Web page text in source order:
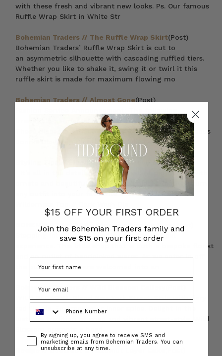
with these fresh and vibrant new looks. Ps. Our famous
Ruffle Wrap Skirt in White Str
Bohemian Traders // The Ruffle Wrap Skirt(Post)
Bohemian Traders’ Ruffle Wrap Skirt is cut to
an asymmetric silhouette with cascading ruffled tiers.
Whether you like to shake it, swing it or twirl it this
ruffle skirt is made for maximum flowing mo
Bohemian Traders // Almost Gone(Post)
irresistible garments are almost completely sold out.
These pieces are made to delight — from the gorgeous
Bonnie Blouse in Plum with its delicate cotton l
Styling Tips // Elegant Embroideries
(Post)
It’s all in the details – Achieve instant perfection with
ornate and beautiful embroidered pieces that will turn
any outfit into your favourite ensemble. Navy Ivy
BOHEMIAN TRADERS | Stories • Piccolo Pear
(Post)
Stepping into Piccolo Pear is a pretty magical
experience. This little shop that is both a bespoke florist
and an outlet of handpicked wares. As we enter in off
the busy street we are welcomed into an
Bohemian Traders // Wild Blossom Gallery
WILD BLOSSOM. Blend New York Street-Style with fiery
red florals. Embrace your inner spice. Delight in the
lustrous tradition of crisp and vibrant street-style. Wild
Recipe // Beetroot & Hazelnut Layer Cake
$15 OFF YOUR FIRST ORDER
Join the Bohemian Traders family and
save $15 on your first order
Phone Number
ConsentBy signing up, you agree to receive SMS and
marketing emails from Bohemian Traders. You can
unsubscribe at any time.